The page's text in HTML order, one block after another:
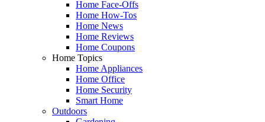
Home Face-Offs
Home How-Tos
Home News
Home Reviews
Home Coupons
Home Topics
Home Appliances
Home Office
Home Security
Smart Home
Outdoors